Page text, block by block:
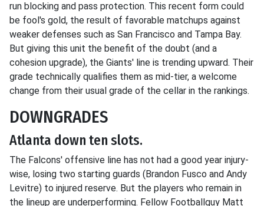
run blocking and pass protection. This recent form could
be fool's gold, the result of favorable matchups against
weaker defenses such as San Francisco and Tampa Bay.
But giving this unit the benefit of the doubt (and a
cohesion upgrade), the Giants' line is trending upward. Their
grade technically qualifies them as mid-tier, a welcome
change from their usual grade of the cellar in the rankings.
DOWNGRADES
Atlanta down ten slots.
The Falcons' offensive line has not had a good year injury-
wise, losing two starting guards (Brandon Fusco and Andy
Levitre) to injured reserve. But the players who remain in
the lineup are underperforming. Fellow Footballguy Matt